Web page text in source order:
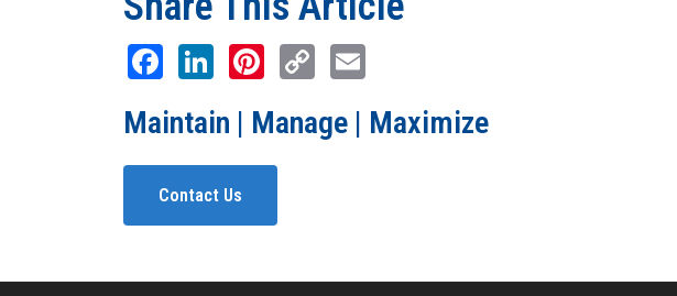
Facebook
LinkedIn
Pinterest
CopyEmail
Maintain | Manage | Maximize
Contact Us